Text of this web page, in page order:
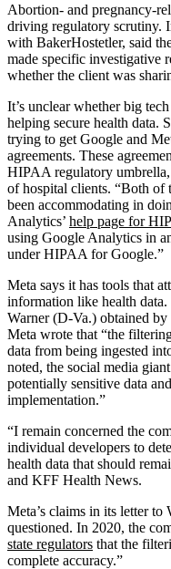
Abortion- and pregnancy-
driving regulatory scrutiny.
with BakerHostetler, said
made specific investigative
whether the client was
It’s unclear whether big
helping secure health data.
trying to get Google and
agreements. These
HIPAA regulatory
of hospital clients. “Both of
been accommodating in
Analytics’ help page for
using Google Analytics in
under HIPAA for Google.”
Meta says it has tools that
information like health data.
Warner (D-Va.) obtained
Meta wrote that “the
data from being ingested
noted, the social media
potentially sensitive data
implementation.”
“I remain concerned the
individual developers to
health data that should
and KFF Health News.
Meta’s claims in its letter to
questioned. In 2020, the
state regulators that the
complete accuracy.”